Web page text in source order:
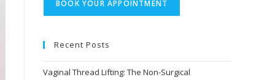
Recent Posts
Vaginal Thread Lifting: The Non-Surgical